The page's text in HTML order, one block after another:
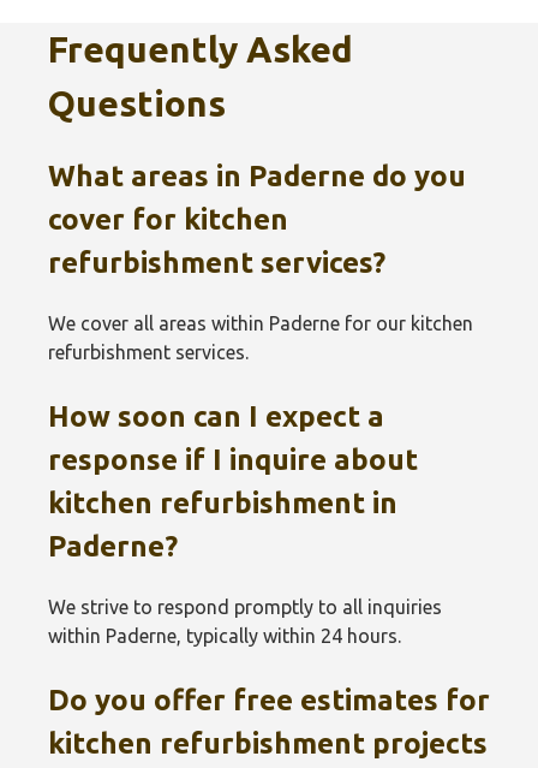
Frequently Asked
Questions
What areas in Paderne do you
cover for kitchen
refurbishment services?
We cover all areas within Paderne for our kitchen
refurbishment services.
How soon can I expect a
response if I inquire about
kitchen refurbishment in
Paderne?
We strive to respond promptly to all inquiries
within Paderne, typically within 24 hours.
Do you offer free estimates for
kitchen refurbishment projects